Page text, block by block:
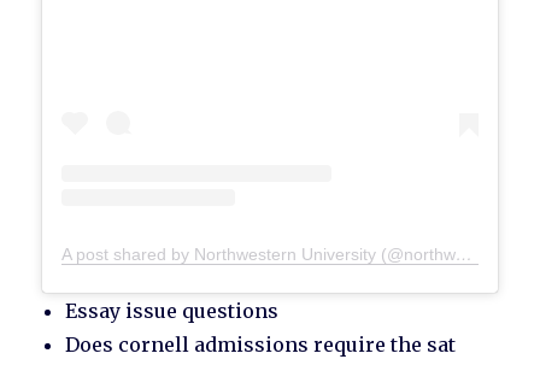
A post shared by Northwestern University (@northwesternu)
Essay issue questions
Does cornell admissions require the sat